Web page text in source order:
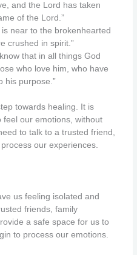
and the Lord has taken
of the Lord.”
is near to the brokenhearted
crushed in spirit.”
that in all things God
who love him, who have
his purpose.”
towards healing. It is
feel our emotions, without
to talk to a trusted friend,
our experiences.
us feeling isolated and
friends, family
a safe space for us to
to process our emotions.